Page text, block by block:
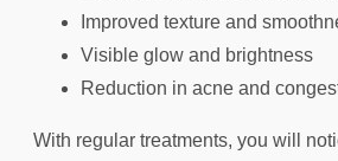
Improved texture and
Visible glow and brightness
Reduction in acne and
With regular treatments, you will